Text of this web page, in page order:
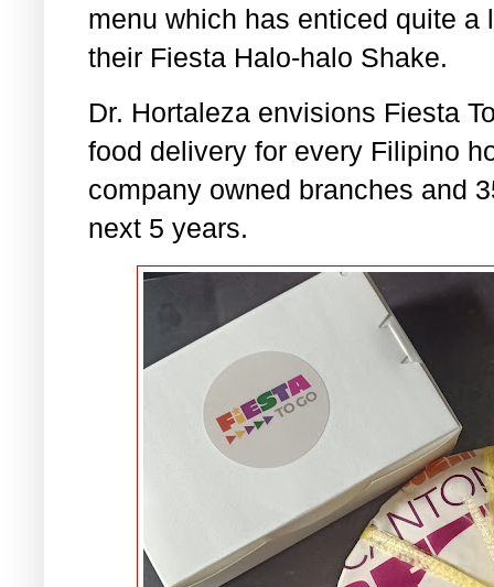
menu which has enticed quite
their Fiesta Halo-halo Shake.
Dr. Hortaleza envisions Fiesta
food delivery for every Filipino
company owned branches and
next 5 years.